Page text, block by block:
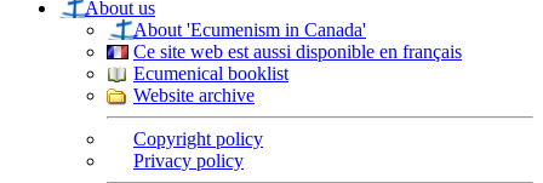
About us
About 'Ecumenism in Canada'
Ce site web est aussi disponible en français
Ecumenical booklist
Website archive
Copyright policy
Privacy policy